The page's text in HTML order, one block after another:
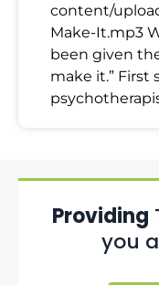
content/
Make-It.mp3
been given
make it.” First
Providing
you